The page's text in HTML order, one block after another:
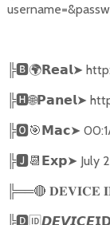
╠🅱🌍𝗥𝗲𝗮𝗹➤
╠🅷🌐𝗣𝗮𝗻𝗲𝗹➤
╠🅾🎯𝗠𝗮𝗰➤
╠🅹📆𝗘𝘅𝗽➤ July
╠══🔴 𝐃𝐄𝐕𝐈𝐂𝐄
╠